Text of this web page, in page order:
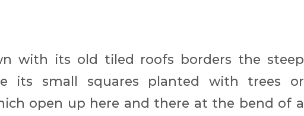
with its old tiled roofs borders the steep
its small squares planted with trees or
open up here and there at the bend of a